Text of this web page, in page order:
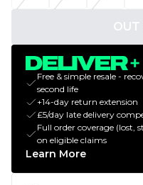
OUT
Free & simple resale -
second life
+14-day return extension
£5/day late delivery
Full order coverage
on eligible claims
Learn More